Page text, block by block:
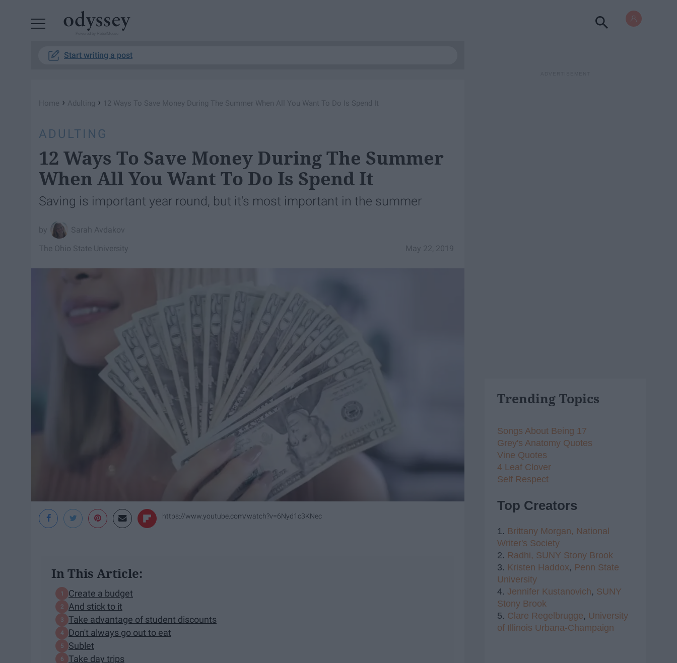
Start writing a post
Home › Adulting › 12 Ways To Save Money During The Summer When All You Want To Do Is Spend It
ADULTING
12 Ways To Save Money During The Summer
When All You Want To Do Is Spend It
Saving is important year round, but it's most important in the summer
Sarah Avdakov
May 22, 2019
The Ohio State University
https://www.youtube.com/watch?v=6Nyd1c3KNec
In This Article:
Create a budget
And stick to it
Take advantage of student discounts
Don't always go out to eat
Sublet
Take day trips
Trending Topics
Songs About Being 17
Grey's Anatomy Quotes
Vine Quotes
4 Leaf Clover
Self Respect
Top Creators
1. Brittany Morgan, National
Writer's Society
2. Radhi, SUNY Stony Brook
3. Kristen Haddox, Penn State
University
4. Jennifer Kustanovich, SUNY
Stony Brook
5. Clare Regelbrugge, University
of Illinois Urbana-Champaign